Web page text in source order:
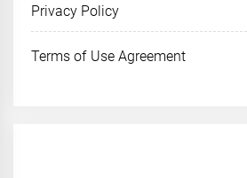
Privacy Policy
Terms of Use Agreement